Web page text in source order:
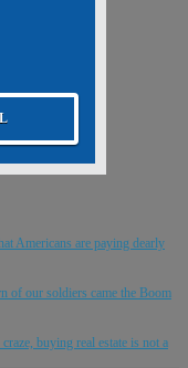
Americans are paying dearly
of our soldiers came the Boom
buying real estate is not a